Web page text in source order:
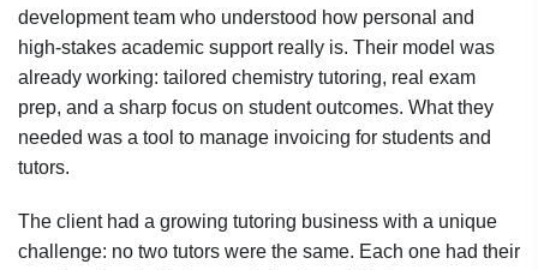
development team who understood how personal and
high-stakes academic support really is. Their model was
already working: tailored chemistry tutoring, real exam
prep, and a sharp focus on student outcomes. What they
needed was a tool to manage invoicing for students and
tutors.
The client had a growing tutoring business with a unique
challenge: no two tutors were the same. Each one had their